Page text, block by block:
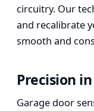
circuitry. Our
and recalibrate
smooth and
Precision
Garage door